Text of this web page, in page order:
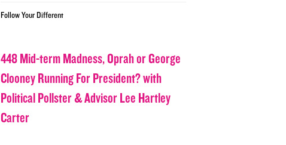
Follow Your Different
448 Mid-term Madness, Oprah or George
Clooney Running For President? with
Political Pollster & Advisor Lee Hartley
Carter